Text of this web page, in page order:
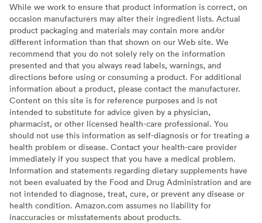
While we work to ensure that product information is correct, on
occasion manufacturers may alter their ingredient lists. Actual
product packaging and materials may contain more and/or
different information than that shown on our Web site. We
recommend that you do not solely rely on the information
presented and that you always read labels, warnings, and
directions before using or consuming a product. For additional
information about a product, please contact the manufacturer.
Content on this site is for reference purposes and is not
intended to substitute for advice given by a physician,
pharmacist, or other licensed health-care professional. You
should not use this information as self-diagnosis or for treating a
health problem or disease. Contact your health-care provider
immediately if you suspect that you have a medical problem.
Information and statements regarding dietary supplements have
not been evaluated by the Food and Drug Administration and are
not intended to diagnose, treat, cure, or prevent any disease or
health condition. Amazon.com assumes no liability for
inaccuracies or misstatements about products.